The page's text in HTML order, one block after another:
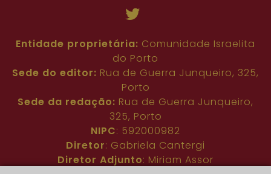
Entidade proprietária: Comunidade Israelita
do Porto
Sede do editor: Rua de Guerra Junqueiro, 325,
Porto
Sede da redação: Rua de Guerra Junqueiro,
325, Porto
NIPC: 592000982
Diretor: Gabriela Cantergi
Diretor Adjunto: Miriam Assor